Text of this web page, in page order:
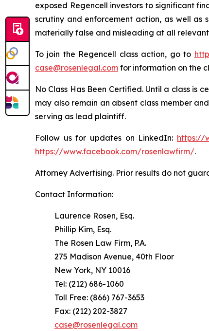
exposed Regencell investors to significant
scrutiny and enforcement action, as well as
materially false and misleading at all
To join the Regencell class action, go to
case@rosenlegal.com for information on the
No Class Has Been Certified. Until a class is
may also remain an absent class member
serving as lead plaintiff.
Follow us for updates on LinkedIn: https://
https://www.facebook.com/rosenlawfirm/.
Attorney Advertising. Prior results do not
Contact Information:
Laurence Rosen, Esq.
Phillip Kim, Esq.
The Rosen Law Firm, P.A.
275 Madison Avenue, 40th Floor
New York, NY 10016
Tel: (212) 686-1060
Toll Free: (866) 767-3653
Fax: (212) 202-3827
case@rosenlegal.com